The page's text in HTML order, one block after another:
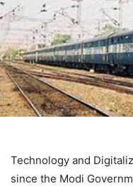
Technology and
since the Modi